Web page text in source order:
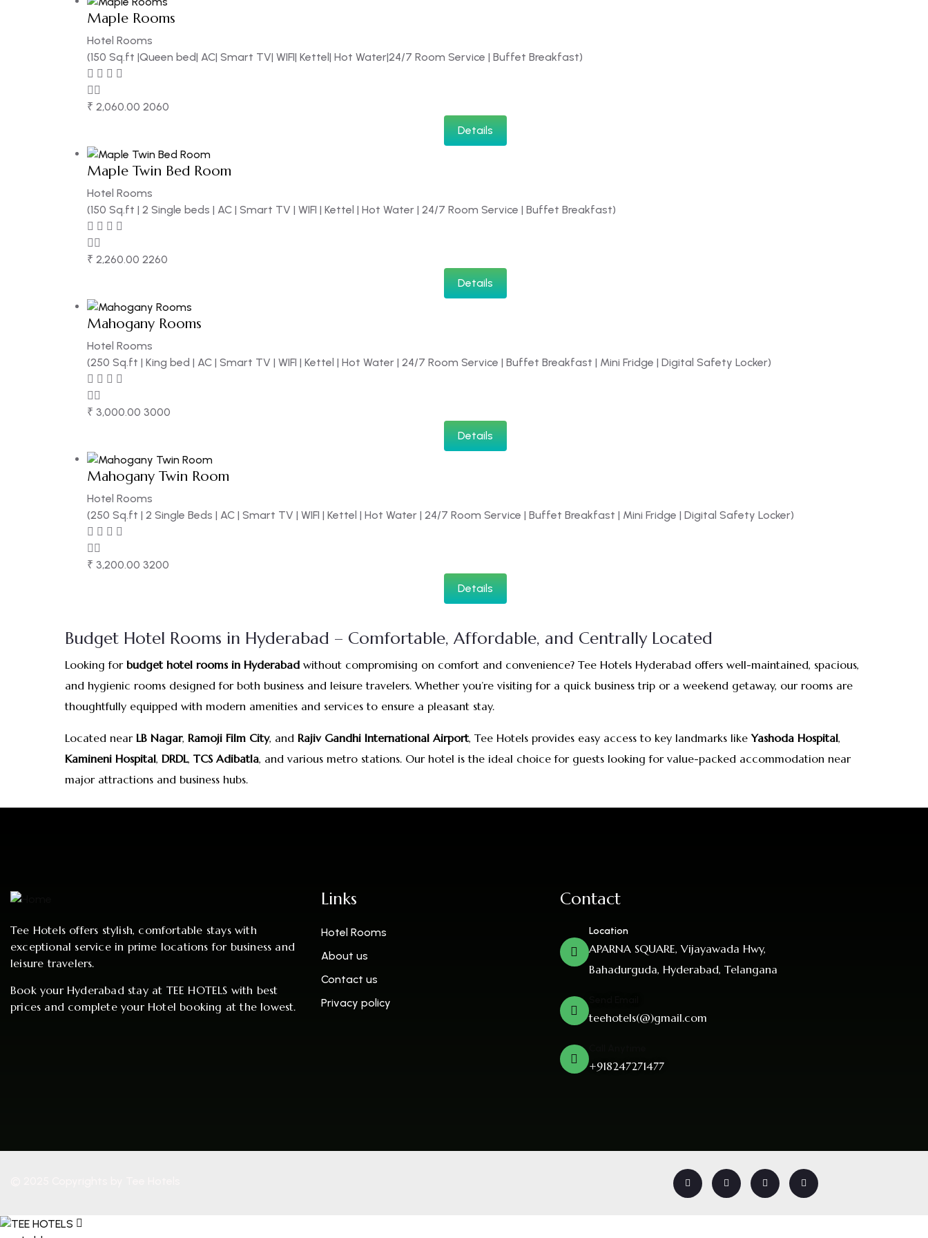
Maple Rooms
Hotel Rooms
(150 Sq.ft |Queen bed| AC| Smart TV| WIFI| Kettel| Hot Water|24/7 Room Service | Buffet Breakfast)
₹ 2,060.00 2060
Details
Maple Twin Bed Room
Hotel Rooms
(150 Sq.ft | 2 Single beds | AC | Smart TV | WIFI | Kettel | Hot Water | 24/7 Room Service | Buffet Breakfast)
₹ 2,260.00 2260
Details
Mahogany Rooms
Hotel Rooms
(250 Sq.ft | King bed | AC | Smart TV | WIFI | Kettel | Hot Water | 24/7 Room Service | Buffet Breakfast | Mini Fridge | Digital Safety Locker)
₹ 3,000.00 3000
Details
Mahogany Twin Room
Hotel Rooms
(250 Sq.ft | 2 Single Beds | AC | Smart TV | WIFI | Kettel | Hot Water | 24/7 Room Service | Buffet Breakfast | Mini Fridge | Digital Safety Locker)
₹ 3,200.00 3200
Details
Budget Hotel Rooms in Hyderabad – Comfortable, Affordable, and Centrally Located
Looking for budget hotel rooms in Hyderabad without compromising on comfort and convenience? Tee Hotels Hyderabad offers well-maintained, spacious,
and hygienic rooms designed for both business and leisure travelers. Whether you’re visiting for a quick business trip or a weekend getaway, our rooms are
thoughtfully equipped with modern amenities and services to ensure a pleasant stay.
Located near LB Nagar, Ramoji Film City, and Rajiv Gandhi International Airport, Tee Hotels provides easy access to key landmarks likeYashoda Hospital,
Kamineni Hospital, DRDL, TCS Adibatla, and various metro stations. Our hotel is the ideal choice for guests looking for value-packed accommodation near
major attractions and business hubs.
Tee Hotels offers stylish, comfortable stays with
exceptional service in prime locations for business and
leisure travelers.
Book your Hyderabad stay at TEE HOTELS with best
prices and complete your Hotel booking at the lowest.
Links
Hotel Rooms
About us
Contact us
Privacy policy
Contact
Location
APARNA SQUARE, Vijayawada Hwy,
Bahadurguda, Hyderabad, Telangana
teehotels(@)gmail.com
+918247271477